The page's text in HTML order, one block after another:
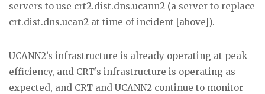
servers to use crt2.dist.dns.ucann2 (a server to replace
crt.dist.dns.ucan2 at time of incident [above]).
UCANN2’s infrastructure is already operating at peak
efficiency, and CRT’s infrastructure is operating as
expected, and CRT and UCANN2 continue to monitor